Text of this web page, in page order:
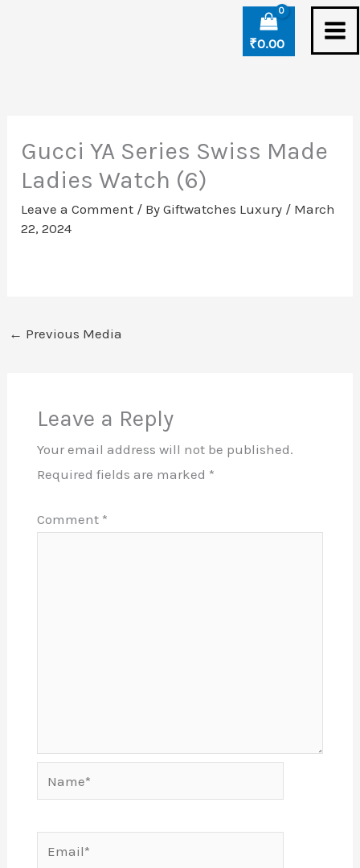
₹0.00
Gucci YA Series Swiss Made
Ladies Watch (6)
Leave a Comment / ByGiftwatches Luxury / March
22, 2024
← Previous Media
Leave a Reply
Your email address will not be published.
Required fields are marked *
Comment *
Email*